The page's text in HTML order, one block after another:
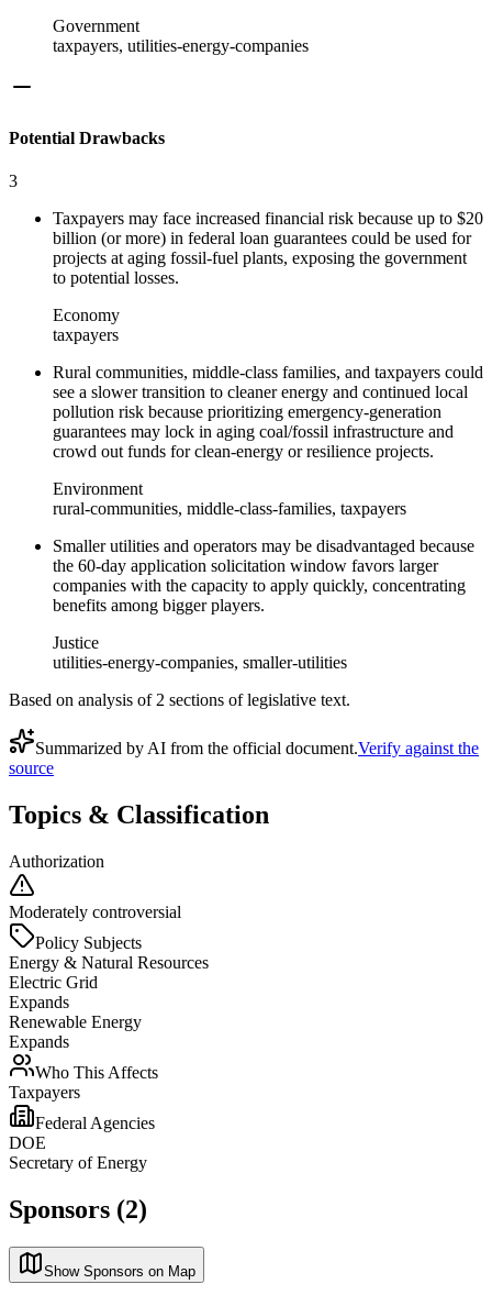
Government
taxpayers, utilities-energy-companies
Potential Drawbacks
3
Taxpayers may face increased financial risk because up to $20
billion (or more) in federal loan guarantees could be used for
projects at aging fossil-fuel plants, exposing the government
to potential losses.
Economy
taxpayers
Rural communities, middle-class families, and taxpayers could
see a slower transition to cleaner energy and continued local
pollution risk because prioritizing emergency-generation
guarantees may lock in aging coal/fossil infrastructure and
crowd out funds for clean-energy or resilience projects.
Environment
rural-communities, middle-class-families, taxpayers
Smaller utilities and operators may be disadvantaged because
the 60-day application solicitation window favors larger
companies with the capacity to apply quickly, concentrating
benefits among bigger players.
Justice
utilities-energy-companies, smaller-utilities
Based on analysis of 2 sections of legislative text.
Summarized by AI from the official document.Verify against the
source
Topics & Classification
Authorization
Moderately controversial
Policy Subjects
Energy & Natural Resources
Electric Grid
Expands
Renewable Energy
Expands
Who This Affects
Taxpayers
Federal Agencies
DOE
Secretary of Energy
Sponsors (2)
Show Sponsors on Map